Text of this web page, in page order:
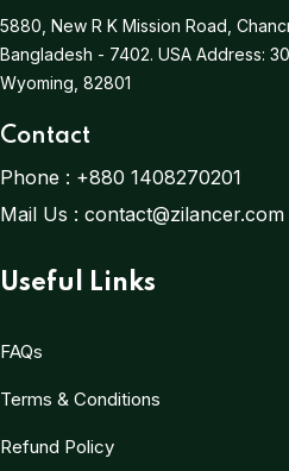
5880, New R K Mission Road,
Bangladesh - 7402. USA Address:
Wyoming, 82801
Contact
Phone : +880 1408270201
Mail Us : contact@zilancer.com
Useful Links
FAQs
Terms & Conditions
Refund Policy